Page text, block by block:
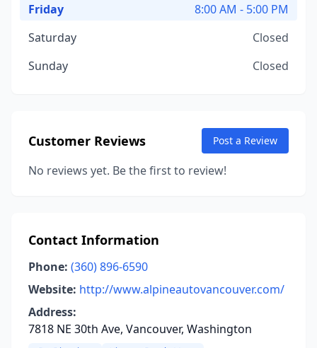
Friday
8:00 AM - 5:00 PM
Saturday
Closed
Sunday
Closed
Customer Reviews Post a Review
No reviews yet. Be the first to review!
Contact Information
Phone: (360) 896-6590
Website: http://www.alpineautovancouver.com/
Address:
7818 NE 30th Ave, Vancouver, Washington